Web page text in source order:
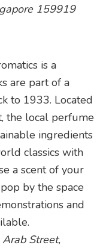
159919
is a
are part of a
to 1933. Located
the local perfume
ingredients
classics with
a scent of your
by the space
and
Street,